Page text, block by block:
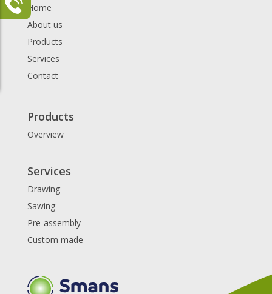
Home
About us
Products
Services
Contact
Products
Overview
Services
Drawing
Sawing
Pre-assembly
Custom made